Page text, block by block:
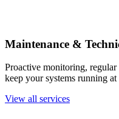
Maintenance &
Proactive monitoring, regular
keep your systems running
View all services